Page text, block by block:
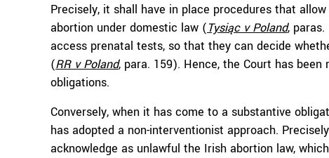
Precisely, it shall have in place procedures that
abortion under domestic law (Tysiąc v Poland,
access prenatal tests, so that they can decide
(RR v Poland, para. 159). Hence, the Court has
obligations.
Conversely, when it has come to a substantive
has adopted a non-interventionist approach.
acknowledge as unlawful the Irish abortion law,